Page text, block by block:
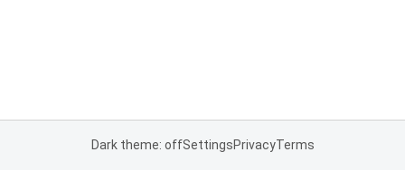
Dark theme: offSettingsPrivacyTerms